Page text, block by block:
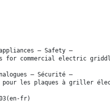
– Safety –
for commercial electric
– Sécurité –
les plaques à griller
03(en-fr)